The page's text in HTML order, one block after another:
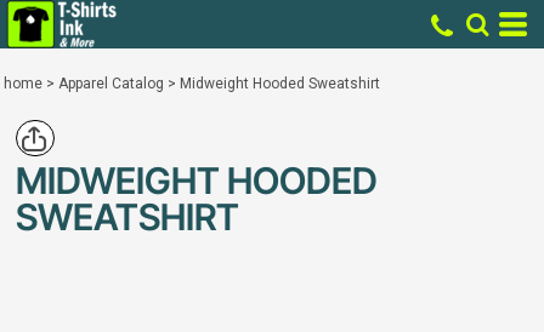
home > Apparel Catalog > Midweight Hooded Sweatshirt
MIDWEIGHT HOODED
SWEATSHIRT